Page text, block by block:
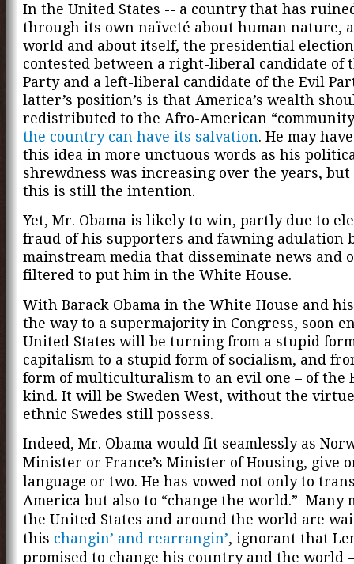
In the United States -- a country that has
through its own naïveté about human nature,
world and about itself, the presidential
contested between a right-liberal candidate of
Party and a left-liberal candidate of the Evil
latter’s position’s is that America’s wealth
redistributed to the Afro-American
the country can have its salvation. He may
this idea in more unctuous words as his
shrewdness was increasing over the years,
this is still the intention.
Yet, Mr. Obama is likely to win, partly due to
fraud of his supporters and fawning adulation
mainstream media that disseminate news and
filtered to put him in the White House.
With Barack Obama in the White House and
the way to a supermajority in Congress, soon
United States will be turning from a stupid
capitalism to a stupid form of socialism, and
form of multiculturalism to an evil one – of the
kind. It will be Sweden West, without the
ethnic Swedes still possess.
Indeed, Mr. Obama would fit seamlessly as
Minister or France’s Minister of Housing, give
language or two. He has vowed not only to
America but also to “change the world.” Many
the United States and around the world are
this changin’ and rearrangin’, ignorant that
promised to change his country and the world